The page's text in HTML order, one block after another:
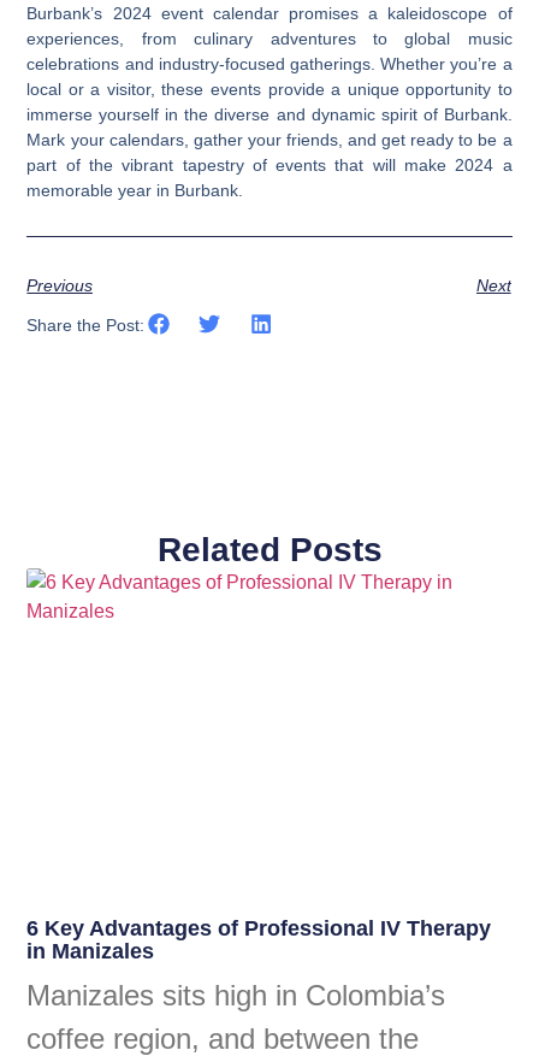
Burbank’s 2024 event calendar promises a kaleidoscope of
experiences, from culinary adventures to global music
celebrations and industry-focused gatherings. Whether you’re a
local or a visitor, these events provide a unique opportunity to
immerse yourself in the diverse and dynamic spirit of Burbank.
Mark your calendars, gather your friends, and get ready to be a
part of the vibrant tapestry of events that will make 2024 a
memorable year in Burbank.
Previous Next
Share the Post:
Related Posts
6 Key Advantages of Professional IV Therapy
in Manizales
Manizales sits high in Colombia’s
coffee region, and between the